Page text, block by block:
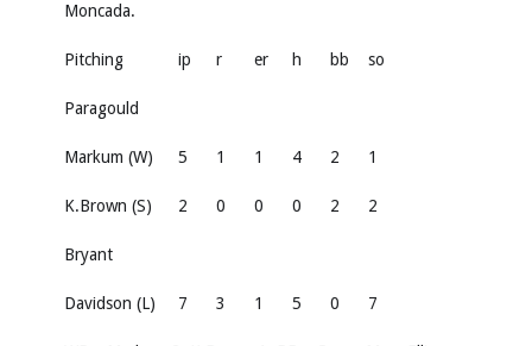
Moncada.
Pitching ip r er h bb so
Paragould
Markum (W) 5 1 1 4 2 1
K.Brown (S) 2 0 0 0 2 2
Bryant
Davidson (L) 7 3 1 5 0 7